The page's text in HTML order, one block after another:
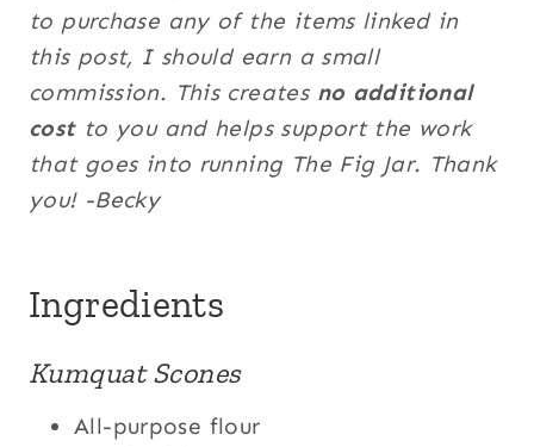
to purchase any of the items linked in
this post, I should earn a small
commission. This creates no additional
costto you and helps support the work
that goes into running The Fig Jar. Thank
you! -Becky
Ingredients
Kumquat Scones
All-purpose flour